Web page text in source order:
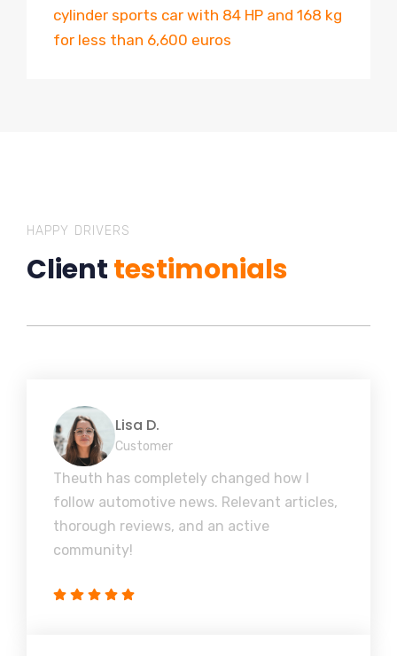
cylinder sports car with 84 HP and 168 kg
for less than 6,600 euros
HAPPY DRIVERS
Clienttestimonials
Lisa D.
Customer
Theuth has completely changed how I
follow automotive news. Relevant articles,
thorough reviews, and an active
community!